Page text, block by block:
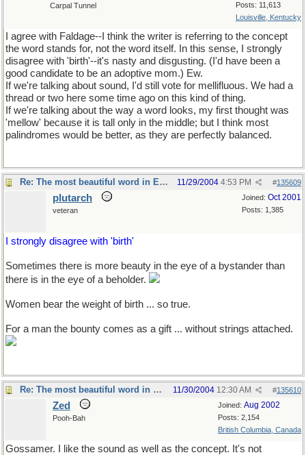
Posts: 11,613
Louisville, Kentucky
Carpal Tunnel
I agree with Faldage--I think the writer is referring to the concept
the word stands for, not the word itself. In this sense, I strongly
disagree with 'birth'--it's nasty and disgusting. (I'd have been a
good candidate to be an adoptive mom.) Ew.
If we're talking about sound, I'd still vote for mellifluous. We had a
thread or two here some time ago on this kind of thing.
If we're talking about the way a word looks, my first thought was
'mellow' because it is tall only in the middle; but I think most
palindromes would be better, as they are perfectly balanced.
Re: The most beautiful word in English #135609
11/29/2004 4:53 PM
Joined: Oct 2001
Posts: 1,385
plutarch
veteran
I strongly disagree with 'birth'
Sometimes there is more beauty in the eye of a bystander than
there is in the eye of a beholder.
Women bear the weight of birth ... so true.
For a man the bounty comes as a gift ... without strings attached.
Re: The most beautiful word in English #135610
11/30/2004 12:30 AM
Joined: Aug 2002
Posts: 2,154
British Columbia, Canada
Zed
Pooh-Bah
Gossamer. I like the sound as well as the concept. It's not